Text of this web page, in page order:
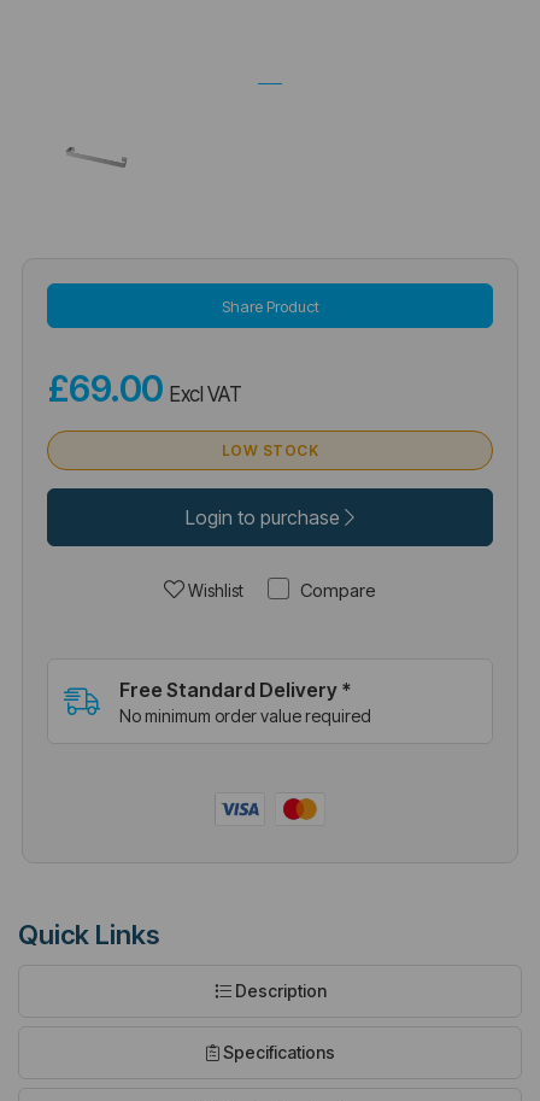
Share Product
£69.00Excl VAT
LOW STOCK
Login to purchase
Wishlist Compare
Free Standard Delivery *
No minimum order value required
Quick Links
Description
Specifications